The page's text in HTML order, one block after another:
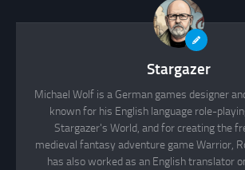
Stargazer
Michael Wolf is a German games designer
known for his English language role-
Stargazer's World, and for creating the
medieval fantasy adventure game Warrior,
has also worked as an English translator